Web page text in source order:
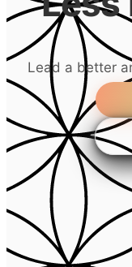
Lead a better